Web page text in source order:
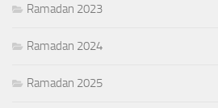
Ramadan 2023
Ramadan 2024
Ramadan 2025